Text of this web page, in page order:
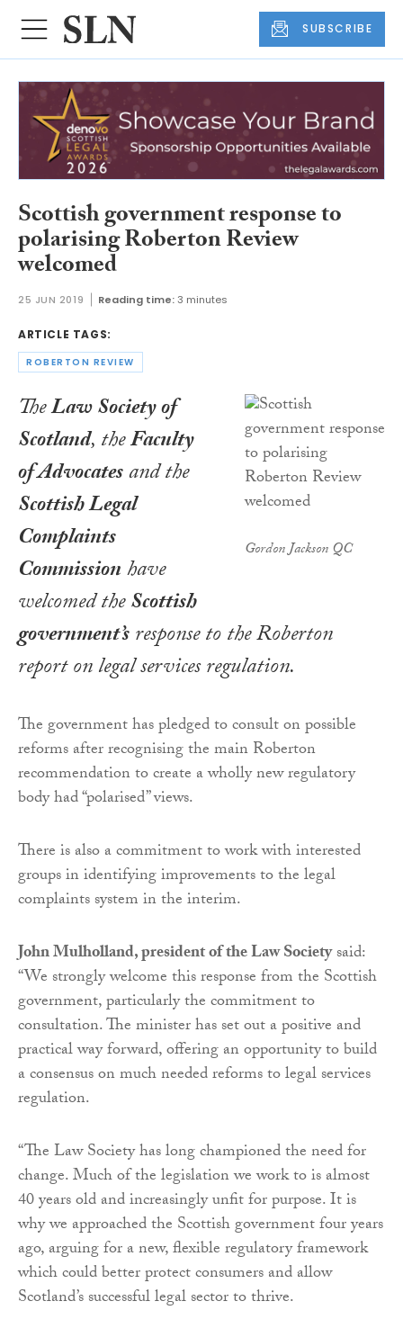
SUBSCRIBE
Scottish government response to
polarising Roberton Review
welcomed
25 JUN 2019 Reading time:3 minutes
ARTICLE TAGS:
ROBERTON REVIEW
Gordon Jackson QC
TheLaw Society of
Scotland, theFaculty
of Advocatesand the
Scottish Legal
Complaints
Commissionhave
welcomed theScottish
government’sresponse to the Roberton
report on legal services regulation.
The government has pledged to consult on possible
reforms after recognising the main Roberton
recommendation to create a wholly new regulatory
body had “polarised” views.
There is also a commitment to work with interested
groups in identifying improvements to the legal
complaints system in the interim.
John Mulholland, president of the Law Societysaid:
“We strongly welcome this response from the Scottish
government, particularly the commitment to
consultation. The minister has set out a positive and
practical way forward, offering an opportunity to build
a consensus on much needed reforms to legal services
regulation.
“The Law Society has long championed the need for
change. Much of the legislation we work to is almost
40 years old and increasingly unfit for purpose. It is
why we approached the Scottish government four years
ago, arguing for a new, flexible regulatory framework
which could better protect consumers and allow
Scotland’s successful legal sector to thrive.